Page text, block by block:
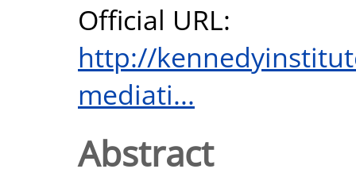
Official URL:
http://
mediati...
Abstract